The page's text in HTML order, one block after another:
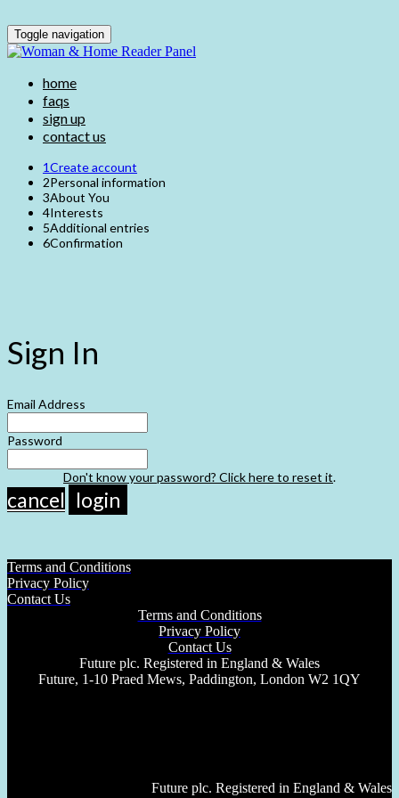
Toggle navigation
home
faqs
sign up
contact us
1Create account
2Personal information
3About You
4Interests
5Additional entries
6Confirmation
Sign In
Email Address
Password
Don't know your password? Click here to reset it.
cancel login
Terms and Conditions
Privacy Policy
Contact Us
Terms and Conditions
Privacy Policy
Contact Us
Future plc. Registered in England & Wales
Future, 1-10 Praed Mews, Paddington, London W2 1QY
Future plc. Registered in England & Wales